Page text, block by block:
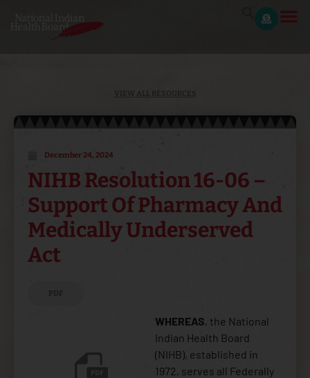
December 24, 2024
NIHB Resolution 16-06 –
Support Of Pharmacy And
Medically Underserved
Act
PDF
WHEREAS, the National
Indian Health Board
(NIHB), established in
1972, serves all Federally